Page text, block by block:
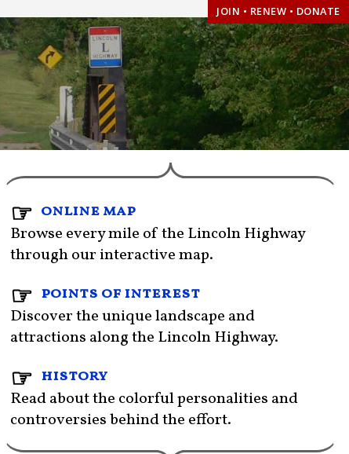
JOIN • RENEW • DONATE
online map
Browse every mile of the Lincoln Highway
through our interactive map.
points of interest
Discover the unique landscape and
attractions along the Lincoln Highway.
history
Read about the colorful personalities and
controversies behind the effort.